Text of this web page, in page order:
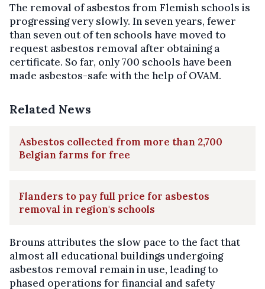
The removal of asbestos from Flemish schools is
progressing very slowly. In seven years, fewer
than seven out of ten schools have moved to
request asbestos removal after obtaining a
certificate. So far, only 700 schools have been
made asbestos-safe with the help of OVAM.
Related News
Asbestos collected from more than 2,700
Belgian farms for free
Flanders to pay full price for asbestos
removal in region's schools
Brouns attributes the slow pace to the fact that
almost all educational buildings undergoing
asbestos removal remain in use, leading to
phased operations for financial and safety